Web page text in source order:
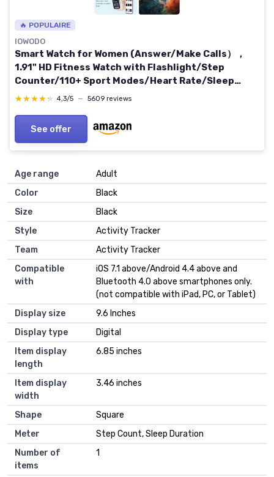
🔥 POPULAIRE
IOWODO
Smart Watch for Women (Answer/Make Calls），
1.91" HD Fitness Watch with Flashlight/Step
Counter/110+ Sport Modes/Heart Rate/Sleep
Monitor/SpO2/IP68 Waterproof/Tracker，
★★★★★
★★★★★ 4,3/5 — 5609 reviews
See offer
Age range
‎Adult
Color
‎Black
Size
‎Black
Style
‎Activity Tracker
Team
‎Activity Tracker
Compatible
with
‎iOS 7.1 above/Android 4.4 above and
Bluetooth 4.0 above smartphones only.
(not compatible with iPad, PC, or Tablet)
Display size
‎9.6 Inches
Display type
‎Digital
Item display
length
‎6.85 inches
Item display
width
‎3.46 inches
Shape
‎Square
Meter
‎Step Count, Sleep Duration
Number of
items
‎1